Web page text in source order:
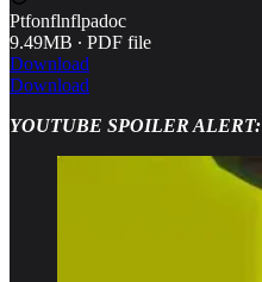
Ptfonflnflpadoc
9.49MB ∙ PDF file
Download
Download
YOUTUBE SPOILER ALERT: